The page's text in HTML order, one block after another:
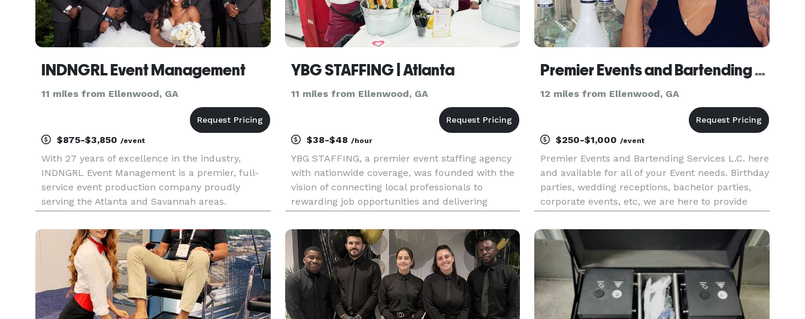
INDNGRL Event Management
11 miles from Ellenwood, GA
$875-$3,850 /event
With 27 years of excellence in the industry,
INDNGRL Event Management is a premier, full-
service event production company proudly
serving the Atlanta and Savannah areas.
planner, we bring unparalleled expertise,
organization, and passion to every project. Whe
YBG STAFFING | Atlanta
11 miles from Ellenwood, GA
$38-$48 /hour
YBG STAFFING, a premier event staffing agency
with nationwide coverage, was founded with the
vision of connecting local professionals to
rewarding job opportunities and delivering
Over the years, we have grown our presence in
major cities across the coun
Premier Events and Bartending Services
12 miles from Ellenwood, GA
$250-$1,000/event
Premier Events and Bartending Services L.C. here
and available for all of your Event needs. Birthday
parties, wedding receptions, bachelor parties,
corporate events, etc, we are here to provide